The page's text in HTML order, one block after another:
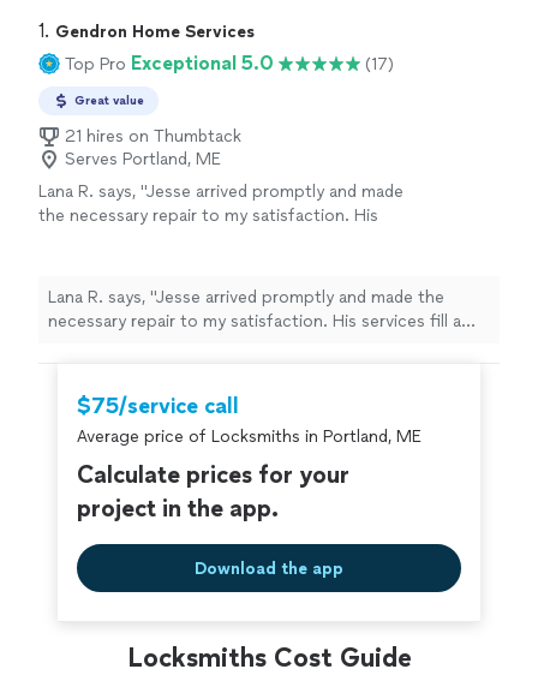
1. Gendron Home Services
Top Pro Exceptional 5.0 (17)
Great value
21 hires on Thumbtack
Serves Portland, ME
Lana R. says, "Jesse arrived promptly and made
the necessary repair to my satisfaction. His
want to do. He has great communication skills
and knowledge to complete my job." See
Lana R. says, "Jesse arrived promptly and made the
necessary repair to my satisfaction. His services fill a
communication skills and knowledge to complete my
job."$75/service call
Average price of Locksmiths in Portland, ME
Calculate prices for your
project in the app.
Download the app
Locksmiths Cost Guide